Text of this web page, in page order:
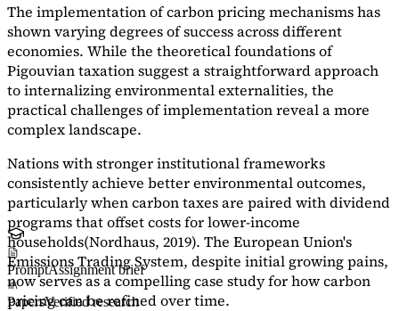
The implementation of carbon pricing mechanisms has
shown varying degrees of success across different
economies. While the theoretical foundations of
Pigouvian taxation suggest a straightforward approach
to internalizing environmental externalities, the
practical challenges of implementation reveal a more
complex landscape.
Nations with stronger institutional frameworks
consistently achieve better environmental outcomes,
particularly when carbon taxes are paired with dividend
programs that offset costs for lower-income
households(Nordhaus, 2019). The European Union's
Emissions Trading System, despite initial growing pains,
now serves as acompelling case studyfor how carbon
pricing can be refined over time.
PromptAssignment brief
PapersVerified research